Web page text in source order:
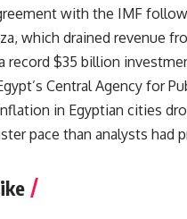
with the IMF
which drained revenue
record $35 billion
Central Agency for
in Egyptian cities
pace than analysts had